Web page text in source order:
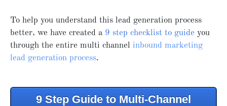
To help you understand this lead generation process
better, we have created a 9 step checklist to guide you
through the entire multi channel inbound marketing
lead generation process.
9 Step Guide to Multi-Channel